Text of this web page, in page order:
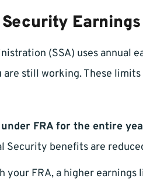
(SSA) uses
still working. These
under FRA for the entire
Security benefits are
your FRA, a higher